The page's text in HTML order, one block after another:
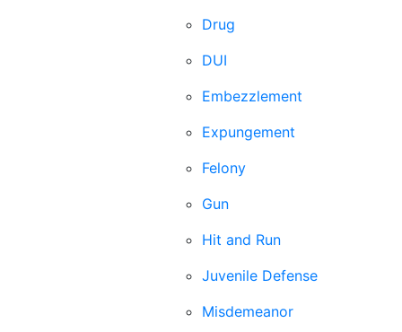
Drug
DUI
Embezzlement
Expungement
Felony
Gun
Hit and Run
Juvenile Defense
Misdemeanor